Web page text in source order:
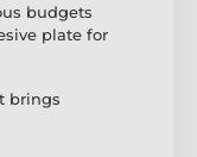
budgets
plate for
brings